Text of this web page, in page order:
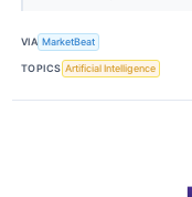
VIA MarketBeat
TOPICS Artificial Intelligence